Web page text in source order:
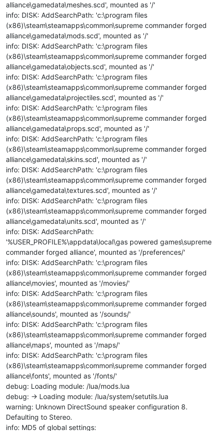
alliance\gamedata\meshes.scd', mounted as '/'
info: DISK: AddSearchPath: 'c:\program files
(x86)\steam\steamapps\common\supreme commander forged
alliance\gamedata\mods.scd', mounted as '/'
info: DISK: AddSearchPath: 'c:\program files
(x86)\steam\steamapps\common\supreme commander forged
alliance\gamedata\objects.scd', mounted as '/'
info: DISK: AddSearchPath: 'c:\program files
(x86)\steam\steamapps\common\supreme commander forged
alliance\gamedata\projectiles.scd', mounted as '/'
info: DISK: AddSearchPath: 'c:\program files
(x86)\steam\steamapps\common\supreme commander forged
alliance\gamedata\props.scd', mounted as '/'
info: DISK: AddSearchPath: 'c:\program files
(x86)\steam\steamapps\common\supreme commander forged
alliance\gamedata\skins.scd', mounted as '/'
info: DISK: AddSearchPath: 'c:\program files
(x86)\steam\steamapps\common\supreme commander forged
alliance\gamedata\textures.scd', mounted as '/'
info: DISK: AddSearchPath: 'c:\program files
(x86)\steam\steamapps\common\supreme commander forged
alliance\gamedata\units.scd', mounted as '/'
info: DISK: AddSearchPath:
'%USER_PROFILE%\appdata\local\gas powered games\supreme
commander forged alliance', mounted as '/preferences/'
info: DISK: AddSearchPath: 'c:\program files
(x86)\steam\steamapps\common\supreme commander forged
alliance\movies', mounted as '/movies/'
info: DISK: AddSearchPath: 'c:\program files
(x86)\steam\steamapps\common\supreme commander forged
alliance\sounds', mounted as '/sounds/'
info: DISK: AddSearchPath: 'c:\program files
(x86)\steam\steamapps\common\supreme commander forged
alliance\maps', mounted as '/maps/'
info: DISK: AddSearchPath: 'c:\program files
(x86)\steam\steamapps\common\supreme commander forged
alliance\fonts', mounted as '/fonts/'
debug: Loading module: /lua/mods.lua
debug: -> Loading module: /lua/system/setutils.lua
warning: Unknown DirectSound speaker configuration 8.
Defaulting to Stereo.
info: MD5 of global settings: